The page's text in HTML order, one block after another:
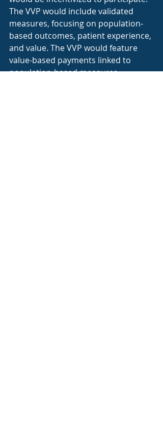
The VVP would include validated
measures, focusing on population-
based outcomes, patient experience,
and value. The VVP would feature
value-based payments linked to
population-based measures,